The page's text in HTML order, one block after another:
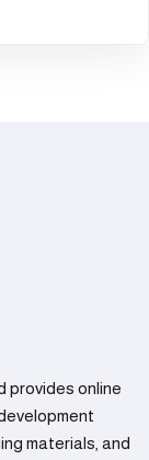
provides online
materials, and